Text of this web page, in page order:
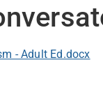
- Adult Ed.docx